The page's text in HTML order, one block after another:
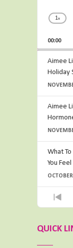
Rate
1x
00:00
Aimee
Holiday
Aimee
What To
You Feel
QUICK